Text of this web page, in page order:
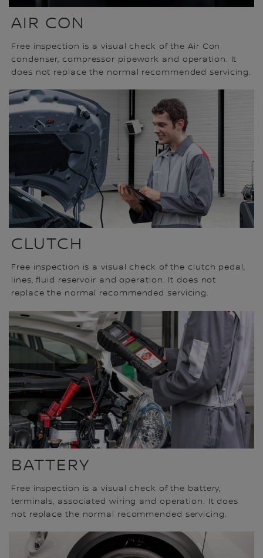
AIR CON
Free inspection is a visual check of the Air Con
condenser, compressor pipework and operation. It
does not replace the normal recommended servicing.
CLUTCH
Free inspection is a visual check of the clutch pedal,
lines, fluid reservoir and operation. It does not
replace the normal recommended servicing.
BATTERY
Free inspection is a visual check of the battery,
terminals, associated wiring and operation. It does
not replace the normal recommended servicing.